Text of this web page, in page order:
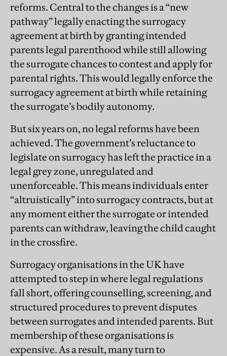
reforms. Central to the changes is a “new
pathway” legally enacting the surrogacy
agreement at birth by granting intended
parents legal parenthood while still allowing
the surrogate chances to contest and apply for
parental rights. This would legally enforce the
surrogacy agreement at birth while retaining
the surrogate’s bodily autonomy.
But six years on, no legal reforms have been
achieved. The government’s reluctance to
legislate on surrogacy has left the practice in a
legal grey zone, unregulated and
unenforceable. This means individuals enter
“altruistically” into surrogacy contracts, but at
any moment either the surrogate or intended
parents can withdraw, leaving the child caught
in the crossfire.
Surrogacy organisations in the UK have
attempted to step in where legal regulations
fall short, offering counselling, screening, and
structured procedures to prevent disputes
between surrogates and intended parents. But
membership of these organisations is
expensive. As a result, many turn to